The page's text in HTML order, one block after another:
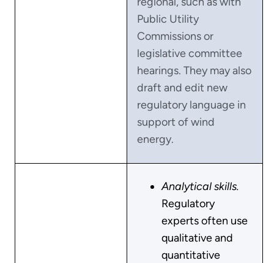
Public Utility
Commissions or
legislative committee
hearings. They may also
draft and edit new
regulatory language in
support of wind
energy.
Analytical skills.
Regulatory
experts often use
qualitative and
quantitative